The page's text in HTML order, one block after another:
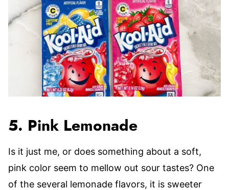
5. Pink Lemonade
Is it just me, or does something about a soft,
pink color seem to mellow out sour tastes? One
of the several lemonade flavors, it is sweeter